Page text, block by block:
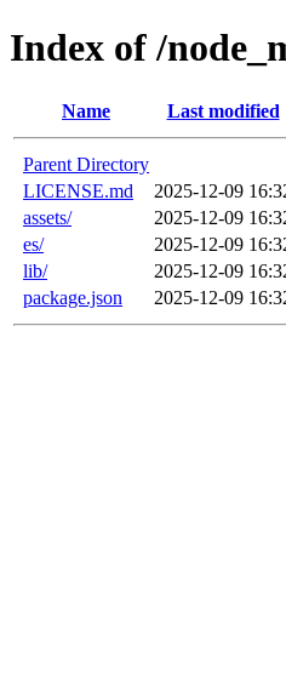
Index of /
Name Last modified
Parent Directory
LICENSE.md
2025-12-09
assets/
2025-12-09
es/
2025-12-09
lib/
2025-12-09
package.json
2025-12-09